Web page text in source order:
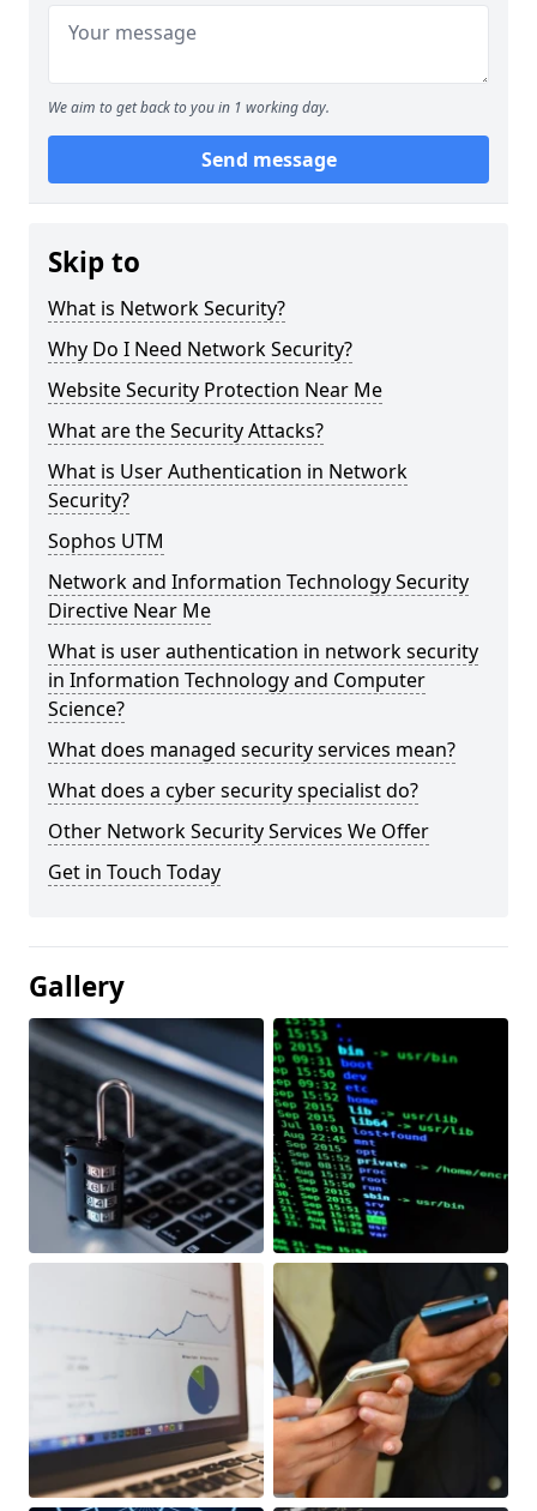
We aim to get back to you in 1 working day.
Send message
Skip to
What is Network Security?
Why Do I Need Network Security?
Website Security Protection Near Me
What are the Security Attacks?
What is User Authentication in Network
Security?
Sophos UTM
Network and Information Technology Security
Directive Near Me
What is user authentication in network security
in Information Technology and Computer
Science?
What does managed security services mean?
What does a cyber security specialist do?
Other Network Security Services We Offer
Get in Touch Today
Gallery